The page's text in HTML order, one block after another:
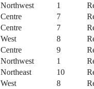
Northwest 1
Centre 7
Centre 7
West 8
Centre 9
Northwest 1
Northeast 10
West 8